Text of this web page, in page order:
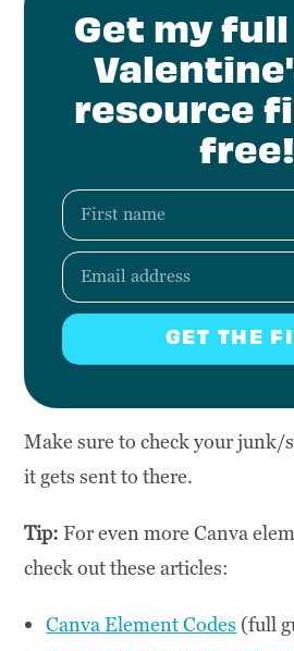
Get my full
resource
free!
GET THE
Make sure to check your junk/
it gets sent to there.
Tip: For even more Canva
check out these articles:
Canva Element Codes (full